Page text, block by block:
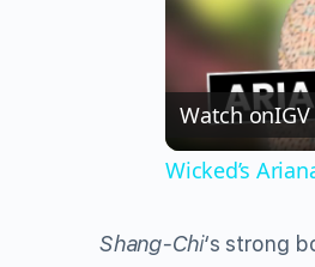
Watch onIGV
Wicked’s
Shang-Chi‘s strong